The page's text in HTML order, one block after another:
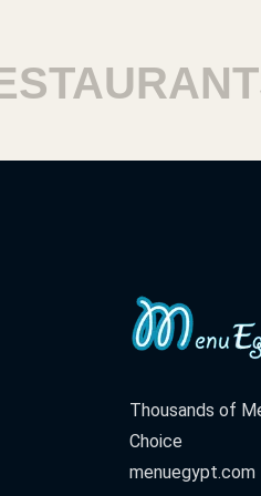
Thousands of
Choice
menuegypt.com